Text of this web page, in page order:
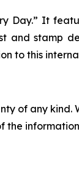
Day.” It
stamp
to this
of any
the